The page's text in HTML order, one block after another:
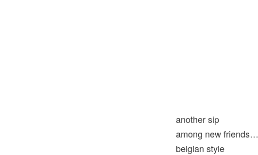
another sip
among new friends…
belgian style